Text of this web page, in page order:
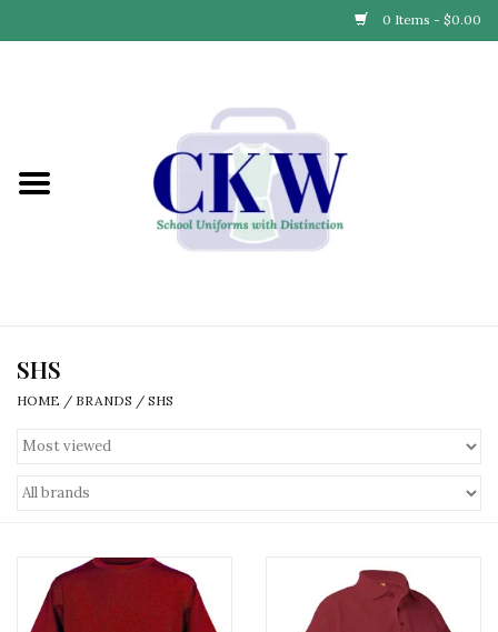
0 Items - $0.00
Find Your School
SHS
HOME / BRANDS / SHS